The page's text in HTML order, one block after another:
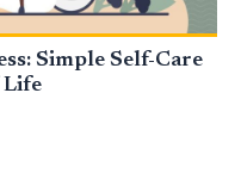
Simple Self-Care
Life